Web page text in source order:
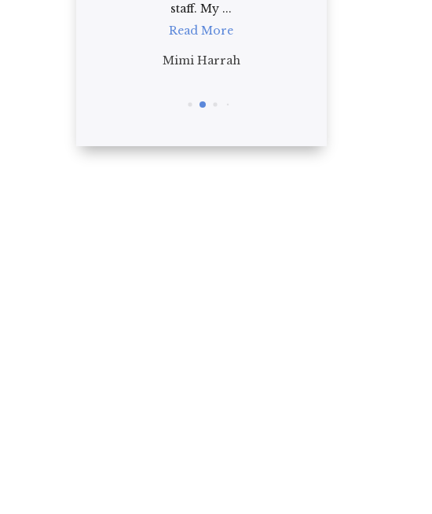
staff. My ...
Read More
Mimi Harrah